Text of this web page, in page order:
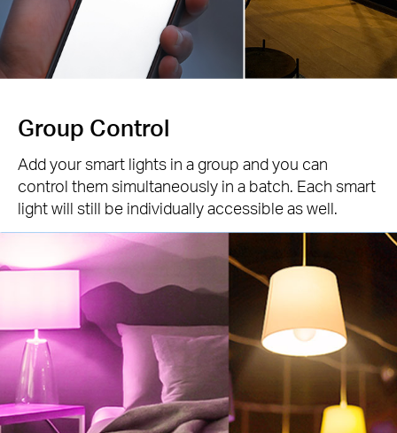
Group Control
Add your smart lights in a group and you can
control them simultaneously in a batch. Each smart
light will still be individually accessible as well.